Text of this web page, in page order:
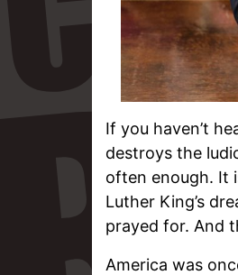
If you haven’t
destroys the
often enough. It
Luther King’s
prayed for. And
America was